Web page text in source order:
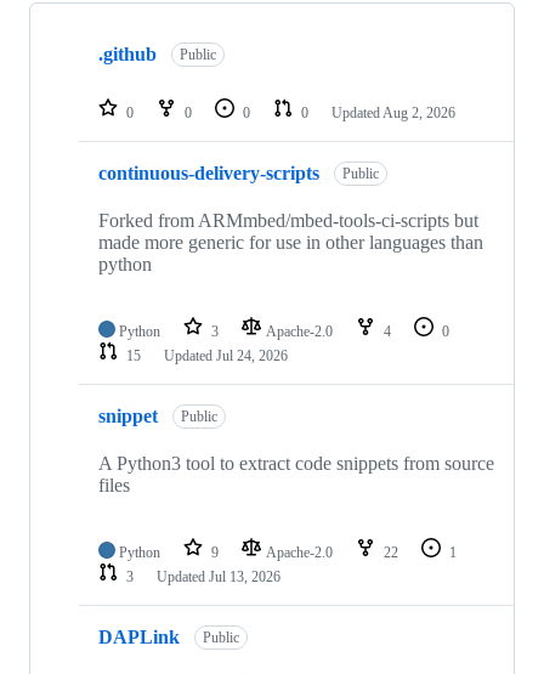
Showing
repositories
.github Public
0 0 0 0 Updated Aug 2, 2026
continuous-delivery-scripts Public
Forked from ARMmbed/mbed-tools-ci-scripts but
made more generic for use in other languages than
python
Python 3 Apache-2.0 4
0
15
Updated Jul 24, 2026
snippet Public
A Python3 tool to extract code snippets from source
files
Python 9 Apache-2.0 22
1
3
Updated Jul 13, 2026
DAPLink Public